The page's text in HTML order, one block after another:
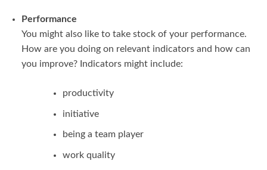
Performance
You might also like to take stock of your performance.
How are you doing on relevant indicators and how can
you improve? Indicators might include:
productivity
initiative
being a team player
work quality